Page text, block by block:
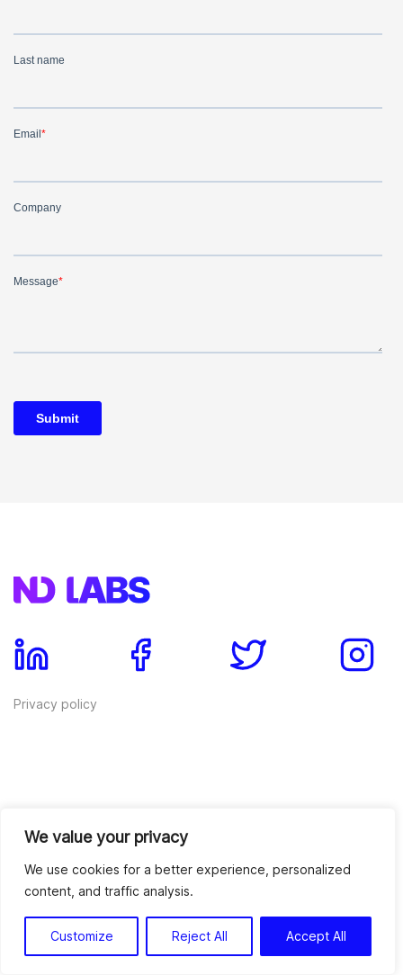
We value your privacy
We use cookies for a better experience, personalized
content, and traffic analysis.
Customize Reject All Accept All
Privacy policy
ND Wallet Reviews
Services
Blockchain Development Crypto Trading Bots